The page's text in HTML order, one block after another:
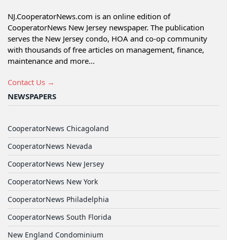
NJ.CooperatorNews.com is an online edition of
CooperatorNews New Jersey newspaper. The publication
serves the New Jersey condo, HOA and co-op community
with thousands of free articles on management, finance,
maintenance and more...
Contact Us →
NEWSPAPERS
CooperatorNews Chicagoland
CooperatorNews Nevada
CooperatorNews New Jersey
CooperatorNews New York
CooperatorNews Philadelphia
CooperatorNews South Florida
New England Condominium